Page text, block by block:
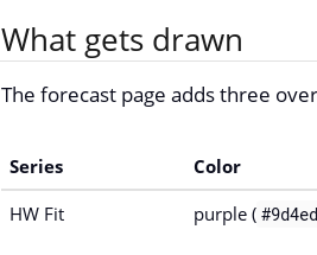
What gets drawn
The forecast page adds three
Series Color
HW Fit
purple (